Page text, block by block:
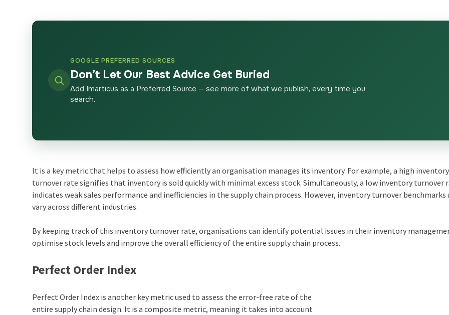
GOOGLE PREFERRED SOURCES
Don’t Let Our Best Advice Get Buried
Add Imarticus as a Preferred Source — see more of what we publish, every time you
search.
It is a key metric that helps to assess how efficiently an organisation manages its inventory. For example, a high inventory
turnover rate signifies that inventory is sold quickly with minimal excess stock. Simultaneously, a low inventory turnover
indicates weak sales performance and inefficiencies in the supply chain process. However, inventory turnover benchmarks
vary across different industries.
By keeping track of this inventory turnover rate, organisations can identify potential issues in their inventory
optimise stock levels and improve the overall efficiency of the entire supply chain process.
Perfect Order Index
Perfect Order Index is another key metric used to assess the error-free rate of the
entiresupply chain design. It is a composite metric, meaning it takes into account